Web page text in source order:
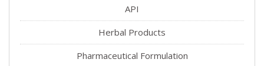
API
Herbal Products
Pharmaceutical Formulation